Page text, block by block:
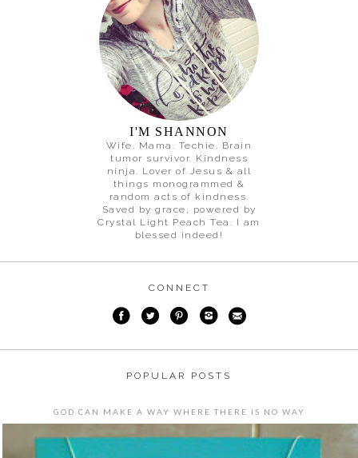
I'M SHANNON
Wife. Mama. Techie. Brain
tumor survivor. Kindness
ninja. Lover of Jesus & all
things monogrammed &
random acts of kindness.
Saved by grace, powered by
Crystal Light Peach Tea. I am
blessed indeed!
CONNECT
POPULAR POSTS
GOD CAN MAKE A WAY WHERE THERE IS NO WAY